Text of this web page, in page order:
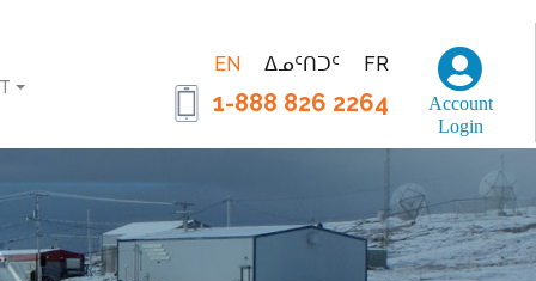
EN ᐃᓄᑦᑎᑐᑦ FR
1-888 826 2264